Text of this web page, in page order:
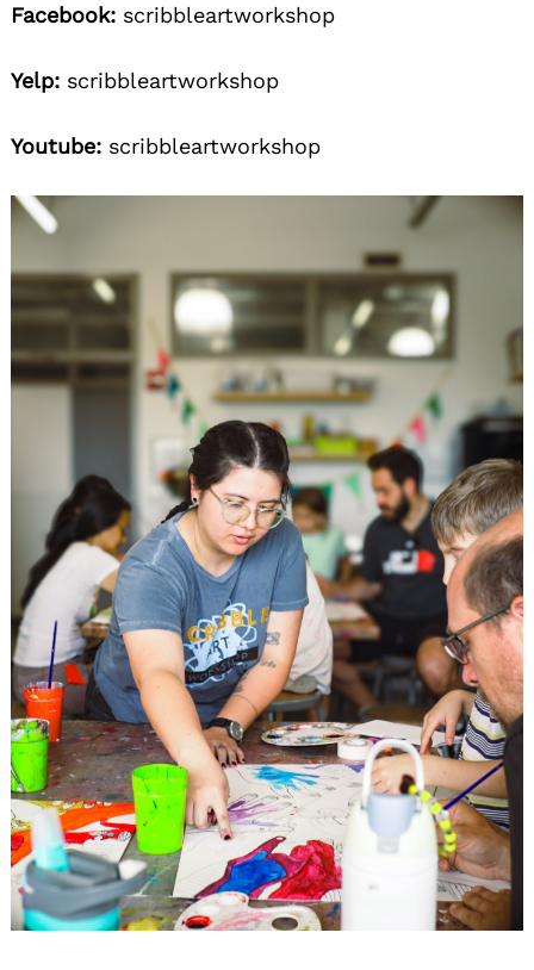
Facebook: scribbleartworkshop
Yelp: scribbleartworkshop
Youtube: scribbleartworkshop